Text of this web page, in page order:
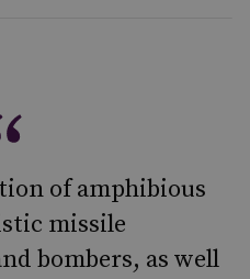
of amphibious
missile
bombers, as well